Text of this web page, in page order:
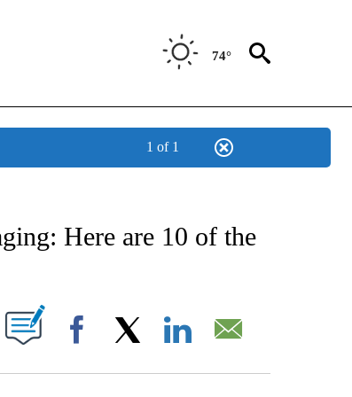
74°
1 of 1
ABOUT NEW PAGES ON "STACKER-SCIENCE".
Here are 10 of the
ON "".
Facebook